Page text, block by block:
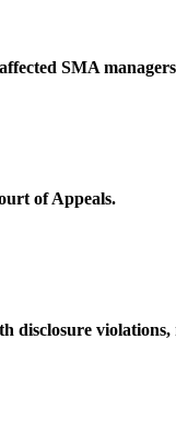
SMA
of Appeals.
disclosure violations,